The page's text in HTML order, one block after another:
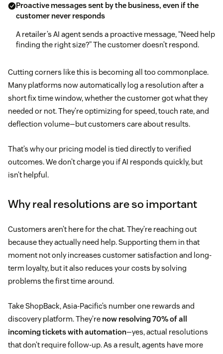
Proactive messages sent by the business, even if the
customer never responds
A retailer’s AI agent sends a proactive message, “Need help
finding the right size?” The customer doesn’t respond.
Cutting corners like this is becoming all too commonplace.
Many platforms now automatically log a resolution after a
short fix time window, whether the customer got what they
needed or not. They’re optimizing for speed, touch rate, and
deflection volume—but customers care about results.
That’s why our pricing model is tied directly to verified
outcomes. We don’t charge you if AI responds quickly, but
isn’t helpful.
Why real resolutions are so important
Customers aren’t here for the chat. They’re reaching out
because they actually need help. Supporting them in that
moment not only increases customer satisfaction and long-
term loyalty, but it also reduces your costs by solving
problems the first time around.
Take ShopBack, Asia-Pacific’s number one rewards and
discovery platform. They’re now resolving 70% of all
incoming tickets with automation—yes, actual resolutions
that don’t require follow-up. As a result, agents have more